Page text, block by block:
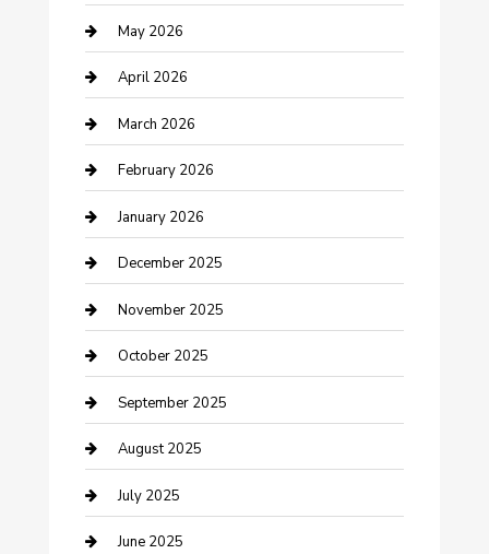
Bicycle Shop
Boat Rental
Business
Business and Investment
cannabis
Canopy
Car Dealerships
Car Rental Agency
Car Wash
Careers and Recruitment
Carpet Cleaning
Casino
May 2026
April 2026
March 2026
February 2026
January 2026
December 2025
November 2025
October 2025
September 2025
August 2025
July 2025
June 2025